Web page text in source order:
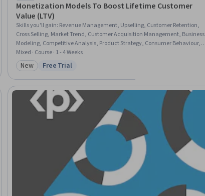
Monetization Models To Boost Lifetime Customer
Value (LTV)
Skills you'll gain: Revenue Management, Upselling, Customer Retention,
Cross Selling, Market Trend, Customer Acquisition Management, Business
Modeling, Competitive Analysis, Product Strategy, Consumer Behaviour,
Sustainable Business, Growth Strategies
Mixed · Course · 1 - 4 Weeks
Category: New
New Status: Free Trial
Free Trial